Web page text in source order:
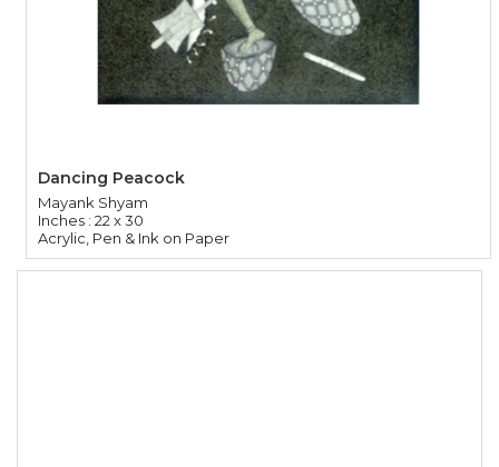
Dancing Peacock
Mayank Shyam
Inches : 22 x 30
Acrylic, Pen & Ink on Paper